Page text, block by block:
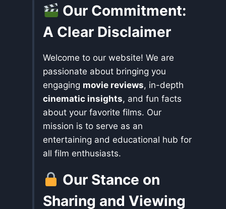
Our Commitment:
A Clear Disclaimer
Welcome to our website! We are
passionate about bringing you
engaging movie reviews, in-depth
cinematic insights, and fun facts
about your favorite films. Our
mission is to serve as an
entertaining and educational hub for
all film enthusiasts.
Our Stance on
Sharing and Viewing